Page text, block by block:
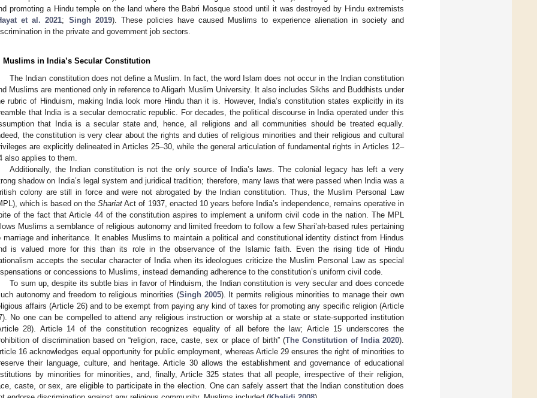
promoting a Hindu temple on the land where the Babri Mosque stood until it was destroyed by Hindu extremists
et al. 2021; Singh 2019). These policies have caused Muslims to experience alienation in society and
in the private and government job sectors.
Muslims in India’s Secular Constitution
The Indian constitution does not define a Muslim. In fact, the word Islam does not occur in the Indian constitution
Muslims are mentioned only in reference to Aligarh Muslim University. It also includes Sikhs and Buddhists under
rubric of Hinduism, making India look more Hindu than it is. However, India’s constitution states explicitly in its
that India is a secular democratic republic. For decades, the political discourse in India operated under this
that India is a secular state and, hence, all religions and all communities should be treated equally.
the constitution is very clear about the rights and duties of religious minorities and their religious and cultural
are explicitly delineated in Articles 25–30, while the general articulation of fundamental rights in Articles 12–
also applies to them.
Additionally, the Indian constitution is not the only source of India’s laws. The colonial legacy has left a very
shadow on India’s legal system and juridical tradition; therefore, many laws that were passed when India was a
colony are still in force and were not abrogated by the Indian constitution. Thus, the Muslim Personal Law
which is based on theShariat Act of 1937, enacted 10 years before India’s independence, remains operative in
of the fact that Article 44 of the constitution aspires to implement a uniform civil code in the nation. The MPL
Muslims a semblance of religious autonomy and limited freedom to follow a few Shari’ah-based rules pertaining
marriage and inheritance. It enables Muslims to maintain a political and constitutional identity distinct from Hindus
is valued more for this than its role in the observance of the Islamic faith. Even the rising tide of Hindu
accepts the secular character of India when its ideologues criticize the Muslim Personal Law as special
or concessions to Muslims, instead demanding adherence to the constitution’s uniform civil code.
To sum up, despite its subtle bias in favor of Hinduism, the Indian constitution is very secular and does concede
autonomy and freedom to religious minorities (Singh 2005). It permits religious minorities to manage their own
affairs (Article 26) and to be exempt from paying any kind of taxes for promoting any specific religion (Article
No one can be compelled to attend any religious instruction or worship at a state or state-supported institution
28). Article 14 of the constitution recognizes equality of all before the law; Article 15 underscores the
of discrimination based on “religion, race, caste, sex or place of birth” (The Constitution of India 2020).
16 acknowledges equal opportunity for public employment, whereas Article 29 ensures the right of minorities to
their language, culture, and heritage. Article 30 allows the establishment and governance of educational
by minorities for minorities, and, finally, Article 325 states that all people, irrespective of their religion,
caste, or sex, are eligible to participate in the election. One can safely assert that the Indian constitution does